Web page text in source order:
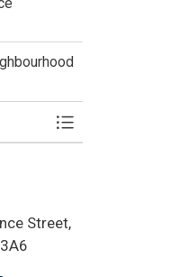
Toggle Menu
Street,